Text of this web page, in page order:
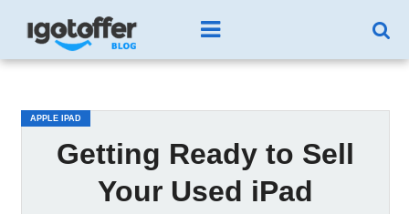
APPLE IPAD
Getting Ready to Sell
Your Used iPad